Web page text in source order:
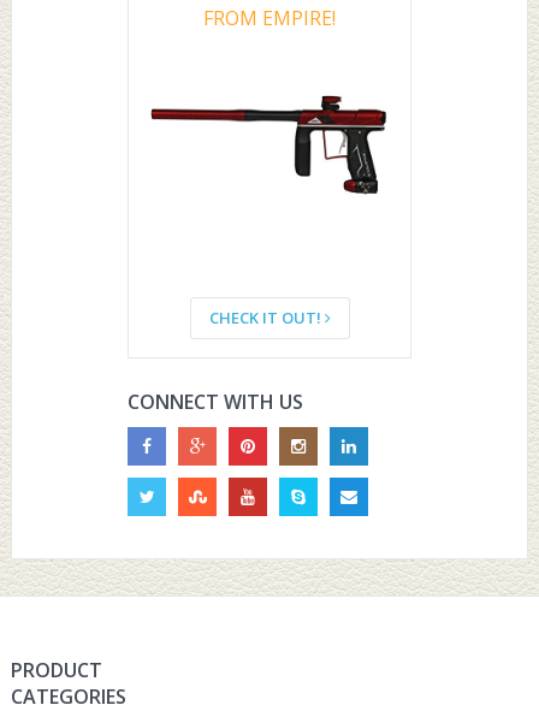
FROM EMPIRE!
CHECK IT OUT!
CONNECT WITH US
PRODUCT
CATEGORIES